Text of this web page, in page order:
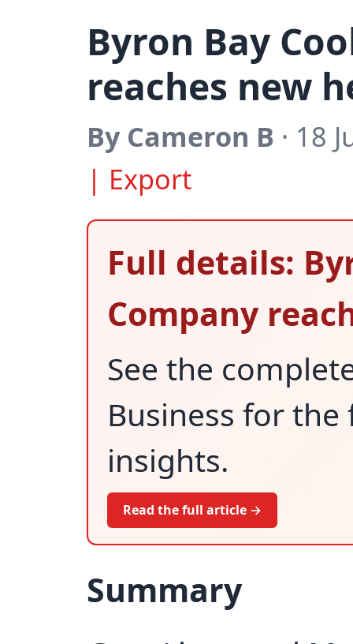
Byron Bay
reaches new
By Cameron B · 18
| Export
Full details:
Company
See the
Business for
insights.
Read the full article →
Summary